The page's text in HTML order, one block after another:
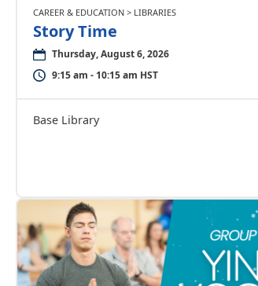
CAREER & EDUCATION > LIBRARIES
Story Time
Thursday, August 6, 2026
9:15 am - 10:15 am HST
Base Library